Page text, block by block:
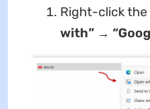
Right-click the
with”→ “